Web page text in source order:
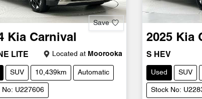
Save
Kia Carnival
LITE Located at Moorooka
SUV 10,439km Automatic
No: U227606
2025 Kia
S HEV
Used SUV
Stock No: